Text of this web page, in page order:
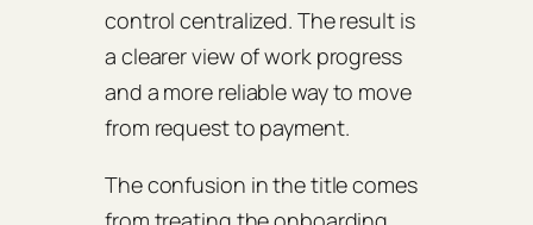
control centralized. The result is
a clearer view of work progress
and a more reliable way to move
from request to payment.
The confusion in the title comes